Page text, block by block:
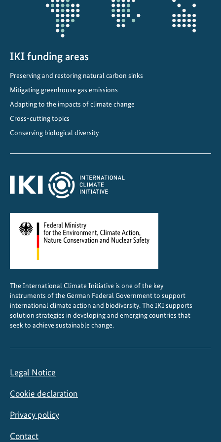
c
l
e
n
o
r
i
r
o
j
t
IKI funding areas
Preserving and restoring natural carbon sinks
Mitigating greenhouse gas emissions
Adapting to the impacts of climate change
Cross-cutting topics
Conserving biological diversity
The International Climate Initiative is one of the key
instruments of the German Federal Government to support
international climate action and biodiversity. The IKI supports
solution strategies in developing and emerging countries that
seek to achieve sustainable change.
Legal Notice
Cookie declaration
Privacy policy
Contact